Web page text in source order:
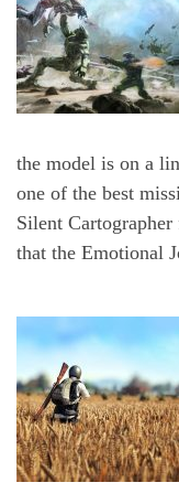
the model is on a
one of the best
Silent
that the Emotional